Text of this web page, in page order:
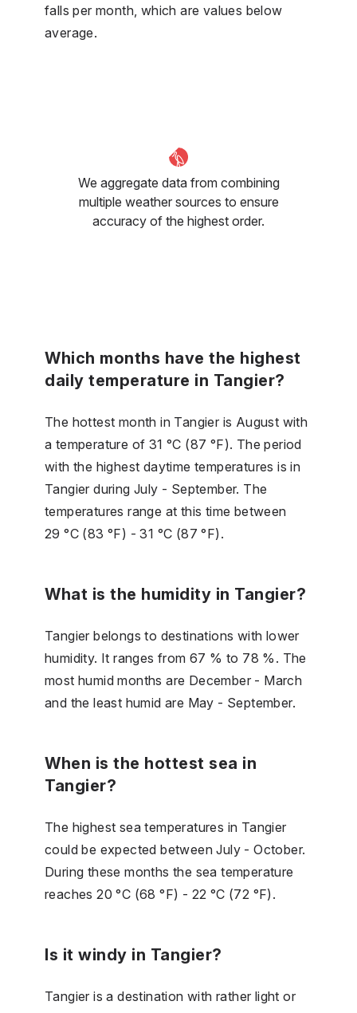
falls per month, which are values below
average.
We aggregate data from combining
multiple weather sources to ensure
accuracy of the highest order.
Which months have the highest
daily temperature in Tangier?
The hottest month in Tangier is August with
a temperature of 31 °C (87 °F). The period
with the highest daytime temperatures is in
Tangier during July - September. The
temperatures range at this time between
29 °C (83 °F) - 31 °C (87 °F).
What is the humidity in Tangier?
Tangier belongs to destinations with lower
humidity. It ranges from 67 % to 78 %. The
most humid months are December - March
and the least humid are May - September.
When is the hottest sea in
Tangier?
The highest sea temperatures in Tangier
could be expected between July - October.
During these months the sea temperature
reaches 20 °C (68 °F) - 22 °C (72 °F).
Is it windy in Tangier?
Tangier is a destination with rather light or